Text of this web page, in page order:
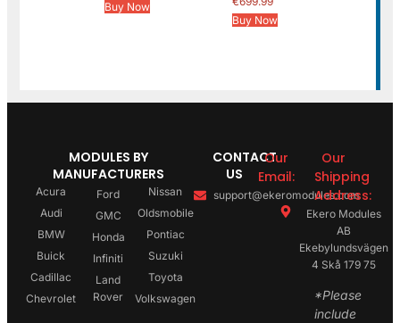
Buy Now
Buy Now
MODULES BY
MANUFACTURERS
Acura
Audi
BMW
Buick
Cadillac
Chevrolet
Ford
GMC
Honda
Infiniti
Land
Rover
Nissan
Oldsmobile
Pontiac
Suzuki
Toyota
Volkswagen
CONTACT
US
Our
Email:
support@ekeromodules.com
Our
Shipping
Address:
Ekero Modules
AB
Ekebylundsvägen
4 Skå 179 75
*Please
include